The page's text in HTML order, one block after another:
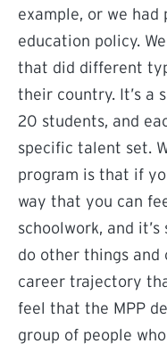
example, or we
education policy.
that did different
their country. It’s a
20 students, and
specific talent set.
program is that if
way that you can
schoolwork, and
do other things and
career trajectory
feel that the MPP
group of people